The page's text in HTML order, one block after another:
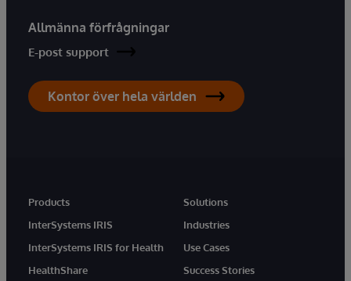
Allmänna förfrågningar
E-post support
Kontor över hela världen
Products
InterSystems IRIS
InterSystems IRIS for Health
HealthShare
Solutions
Industries
Use Cases
Success Stories